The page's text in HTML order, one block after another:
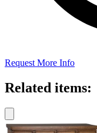
Request More Info
Related items: